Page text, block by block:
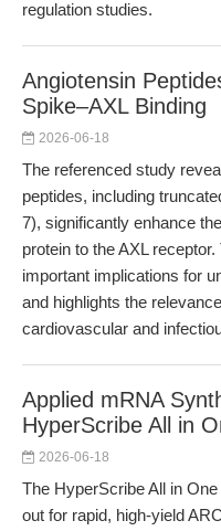
regulation studies.
Angiotensin
Spike–AXL Binding
2026-06-18
The referenced study
peptides, including
7), significantly enhance
protein to the AXL
important implications for
and highlights the
cardiovascular and
Applied mRNA
HyperScribe All in
2026-06-18
The HyperScribe All in
out for rapid, high-yield